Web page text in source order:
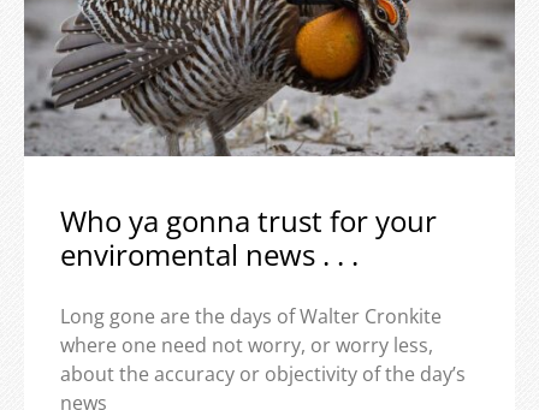
Who ya gonna trust for your
enviromental news . . .
Long gone are the days of Walter Cronkite
where one need not worry, or worry less,
about the accuracy or objectivity of the day’s
news